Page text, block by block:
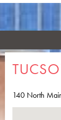
140 North